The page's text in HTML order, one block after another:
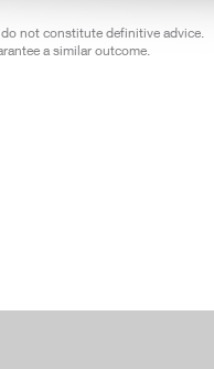
not constitute definitive advice.
a similar outcome.